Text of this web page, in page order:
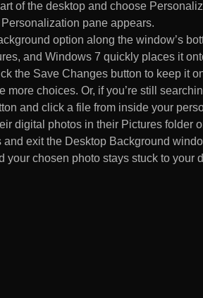
of the desktop and choose
pane appears.
option along the window’s
and Windows 7 quickly places it
the Save Changes button to keep it
more choices. Or, if you’re still
and click a file from inside your
digital photos in their Pictures folder
exit the Desktop Background
your chosen photo stays stuck to your